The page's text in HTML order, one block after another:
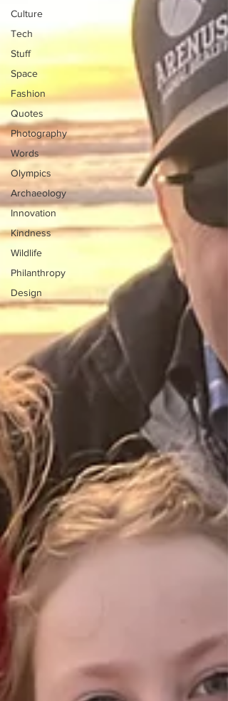
Culture
Tech
Stuff
Space
Fashion
Quotes
Photography
Words
Olympics
Archaeology
Innovation
Kindness
Wildlife
Philanthropy
Design